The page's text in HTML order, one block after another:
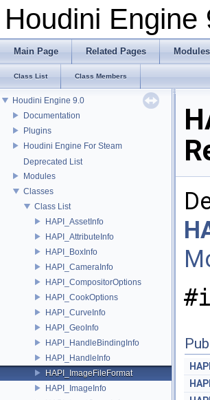
Houdini Engine
Main Page Related Pages Modules
Class List Class Members
Houdini Engine 9.0
Documentation
Plugins
Houdini Engine For Steam
Deprecated List
Modules
Classes
Class List
HAPI_AssetInfo
HAPI_AttributeInfo
HAPI_BoxInfo
HAPI_CameraInfo
HAPI_CompositorOptions
HAPI_CookOptions
HAPI_CurveInfo
HAPI_GeoInfo
HAPI_HandleBindingInfo
HAPI_HandleInfo
HAPI_ImageFileFormat
HAPI_ImageInfo